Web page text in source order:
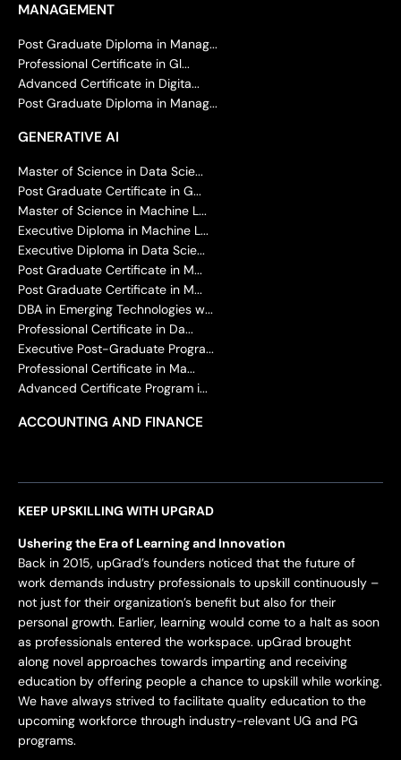
MANAGEMENT
Post Graduate Diploma in Manag...
Professional Certificate in Gl...
Advanced Certificate in Digita...
Post Graduate Diploma in Manag...
GENERATIVE AI
Master of Science in Data Scie...
Post Graduate Certificate in G...
Master of Science in Machine L...
Executive Diploma in Machine L...
Executive Diploma in Data Scie...
Post Graduate Certificate in M...
Post Graduate Certificate in M...
DBA in Emerging Technologies w...
Professional Certificate in Da...
Executive Post-Graduate Progra...
Professional Certificate in Ma...
Advanced Certificate Program i...
ACCOUNTING AND FINANCE
KEEP UPSKILLING WITH UPGRAD
Ushering the Era of Learning and Innovation
Back in 2015, upGrad’s founders noticed that the future of
work demands industry professionals to upskill continuously –
not just for their organization’s benefit but also for their
personal growth. Earlier, learning would come to a halt as soon
as professionals entered the workspace. upGrad brought
along novel approaches towards imparting and receiving
education by offering people a chance to upskill while working.
We have always strived to facilitate quality education to the
upcoming workforce through industry-relevant UG and PG
programs.